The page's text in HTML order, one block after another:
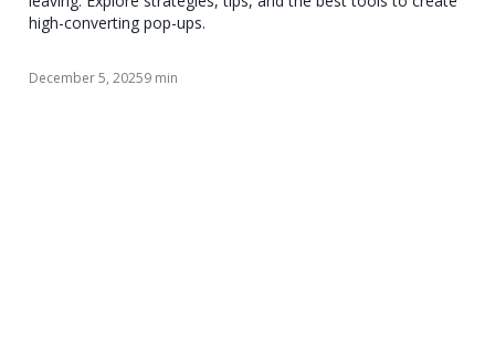
high-converting pop-ups.
December 5, 20259 min